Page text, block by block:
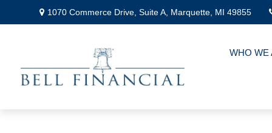
1070 Commerce Drive,Suite A, Marquette, MI 49855
WHO WE